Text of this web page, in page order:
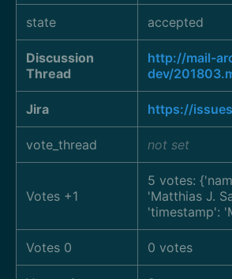
state accepted
Discussion
Thread
http://mail-
dev/
Jira https://
vote_thread not set
Votes +1
5 votes:
'Matthias J.
'timestamp':
Votes 0 0 votes